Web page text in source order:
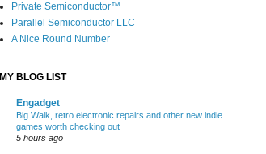
Private Semiconductor™
Parallel Semiconductor LLC
A Nice Round Number
MY BLOG LIST
Engadget
Big Walk, retro electronic repairs and other new indie
games worth checking out
5 hours ago